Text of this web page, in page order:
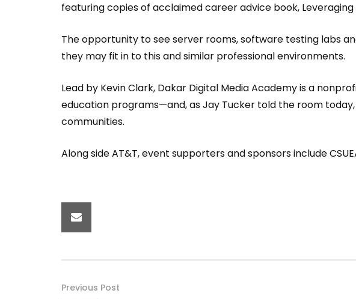
featuring copies of acclaimed career advice book, Leveraging
The opportunity to see server rooms, software testing labs
they may fit in to this and similar professional environments.
Lead by Kevin Clark, Dakar Digital Media Academy is a
education programs—and, as Jay Tucker told the room
communities.
Along side AT&T, event supporters and sponsors include
Previous Post